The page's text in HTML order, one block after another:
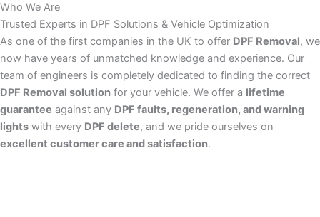
Who We Are
Trusted Experts in DPF Solutions & Vehicle Optimization
As one of the first companies in the UK to offer DPF Removal, we
now have years of unmatched knowledge and experience. Our
team of engineers is completely dedicated to finding the correct
DPF Removal solution for your vehicle. We offer a lifetime
guarantee against any DPF faults, regeneration, and warning
lights with every DPF delete, and we pride ourselves on
excellent customer care and satisfaction.